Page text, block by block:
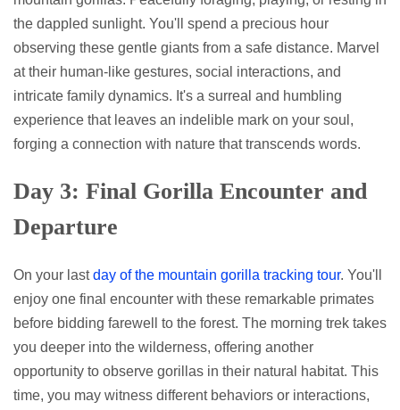
the dappled sunlight. You'll spend a precious hour
observing these gentle giants from a safe distance. Marvel
at their human-like gestures, social interactions, and
intricate family dynamics. It's a surreal and humbling
experience that leaves an indelible mark on your soul,
forging a connection with nature that transcends words.
Day 3: Final Gorilla Encounter and
Departure
On your lastday of the mountain gorilla tracking tour. You'll
enjoy one final encounter with these remarkable primates
before bidding farewell to the forest. The morning trek takes
you deeper into the wilderness, offering another
opportunity to observe gorillas in their natural habitat. This
time, you may witness different behaviors or interactions,